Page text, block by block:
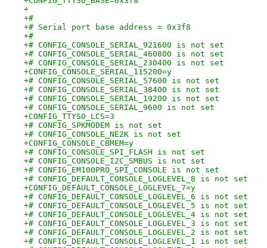
+
+#
+# Serial port base address = 0x3f8
+#
+# CONFIG_CONSOLE_SERIAL_921600 is not set
+# CONFIG_CONSOLE_SERIAL_460800 is not set
+# CONFIG_CONSOLE_SERIAL_230400 is not set
+CONFIG_CONSOLE_SERIAL_115200=y
+# CONFIG_CONSOLE_SERIAL_57600 is not set
+# CONFIG_CONSOLE_SERIAL_38400 is not set
+# CONFIG_CONSOLE_SERIAL_19200 is not set
+# CONFIG_CONSOLE_SERIAL_9600 is not set
+CONFIG_TTYS0_LCS=3
+# CONFIG_SPKMODEM is not set
+# CONFIG_CONSOLE_NE2K is not set
+CONFIG_CONSOLE_CBMEM=y
+# CONFIG_CONSOLE_SPI_FLASH is not set
+# CONFIG_CONSOLE_I2C_SMBUS is not set
+# CONFIG_EM100PRO_SPI_CONSOLE is not set
+# CONFIG_DEFAULT_CONSOLE_LOGLEVEL_8 is not set
+CONFIG_DEFAULT_CONSOLE_LOGLEVEL_7=y
+# CONFIG_DEFAULT_CONSOLE_LOGLEVEL_6 is not set
+# CONFIG_DEFAULT_CONSOLE_LOGLEVEL_5 is not set
+# CONFIG_DEFAULT_CONSOLE_LOGLEVEL_4 is not set
+# CONFIG_DEFAULT_CONSOLE_LOGLEVEL_3 is not set
+# CONFIG_DEFAULT_CONSOLE_LOGLEVEL_2 is not set
+# CONFIG_DEFAULT_CONSOLE_LOGLEVEL_1 is not set